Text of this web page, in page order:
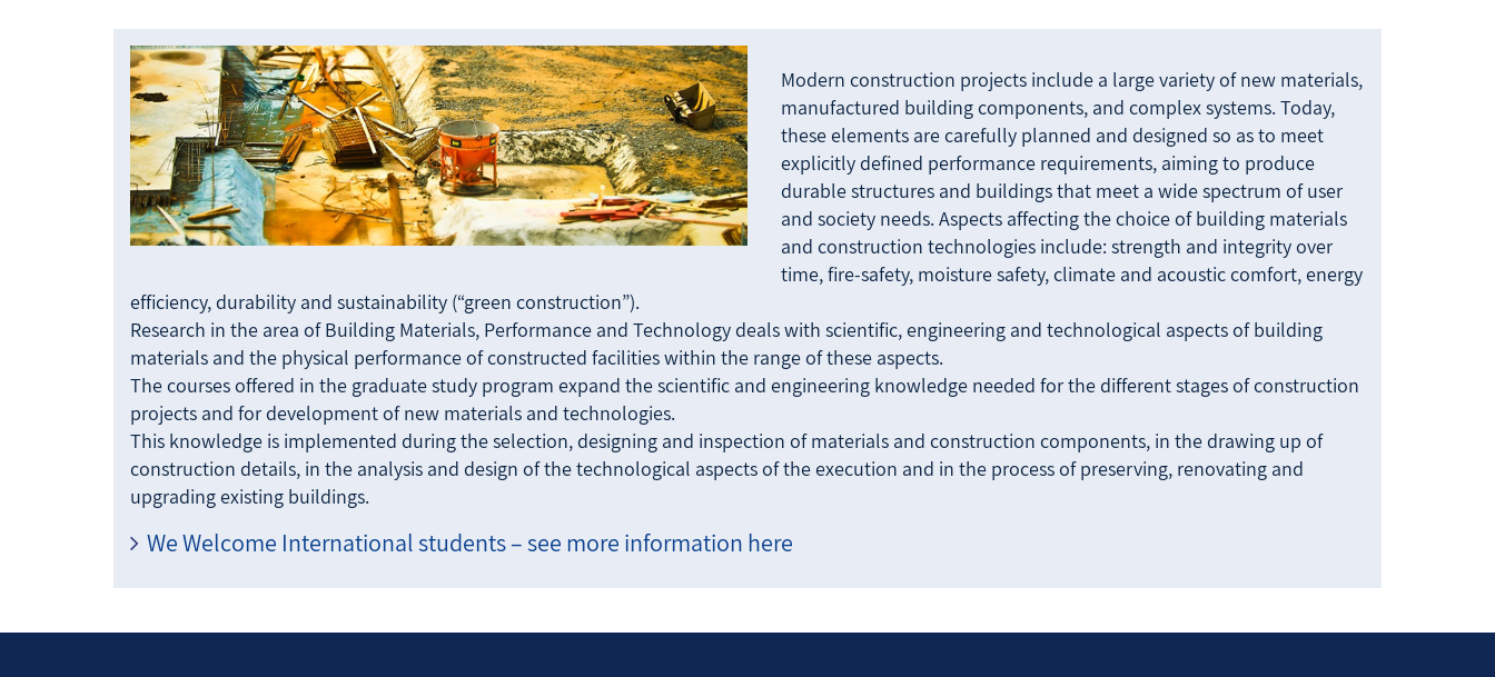
Modern construction projects include a large variety of new materials,
manufactured building components, and complex systems. Today,
these elements are carefully planned and designed so as to meet
explicitly defined performance requirements, aiming to produce
durable structures and buildings that meet a wide spectrum of user
and society needs. Aspects affecting the choice of building materials
and construction technologies include: strength and integrity over
time, fire-safety, moisture safety, climate and acoustic comfort, energy
efficiency, durability and sustainability (“green construction”).
Research in the area of Building Materials, Performance and Technology deals with scientific, engineering and technological aspects of building
materials and the physical performance of constructed facilities within the range of these aspects.
The courses offered in the graduate study program expand the scientific and engineering knowledge needed for the different stages of construction
projects and for development of new materials and technologies.
This knowledge is implemented during the selection, designing and inspection of materials and construction components, in the drawing up of
construction details, in the analysis and design of the technological aspects of the execution and in the process of preserving, renovating and
upgrading existing buildings.
We Welcome International students – see more information here